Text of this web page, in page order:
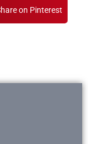
on Pinterest